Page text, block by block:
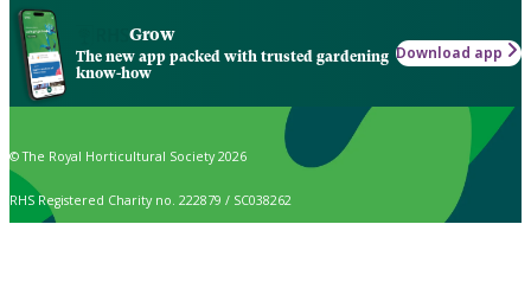
Grow
The new app packed with trusted gardening
know-how
Download app
© The Royal Horticultural Society 2026
RHS Registered Charity no. 222879 / SC038262